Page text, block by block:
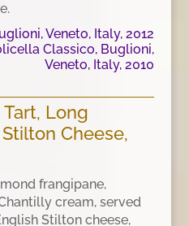
Veneto, Italy, 2012
Classico, Buglioni,
Veneto, Italy, 2010
Long
Cheese,
frangipane,
cream, served
Stilton cheese,